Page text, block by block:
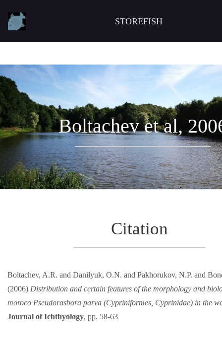
STOREFISH
Boltachev et al,
Citation
Boltachev, A.R. and Danilyuk, O.N. and Pakhorukov, N.P. and
(2006) Distribution and certain features of the morphology and
moroco Pseudorasbora parva (Cypriniformes, Cyprinidae) in the
Journal of Ichthyology, pp. 58-63